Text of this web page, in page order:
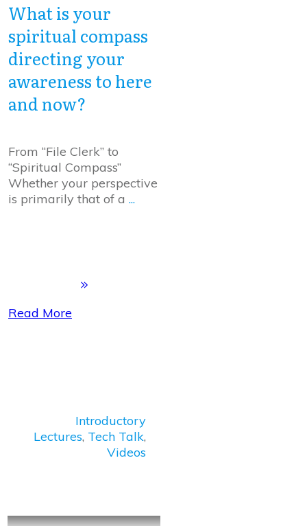
What is your
spiritual compass
directing your
awareness to here
and now?
From “File Clerk” to
“Spiritual Compass”
Whether your perspective
is primarily that of a ...
Read More
Introductory
Lectures, Tech Talk,
Videos